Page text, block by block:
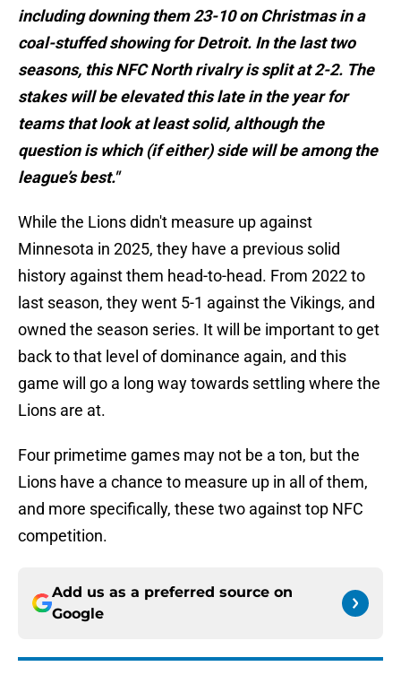
including downing them 23-10 on Christmas in a
coal-stuffed showing for Detroit. In the last two
seasons, this NFC North rivalry is split at 2-2. The
stakes will be elevated this late in the year for
teams that look at least solid, although the
question is which (if either) side will be among the
league’s best."
While the Lions didn't measure up against
Minnesota in 2025, they have a previous solid
history against them head-to-head. From 2022 to
last season, they went 5-1 against the Vikings, and
owned the season series. It will be important to get
back to that level of dominance again, and this
game will go a long way towards settling where the
Lions are at.
Four primetime games may not be a ton, but the
Lions have a chance to measure up in all of them,
and more specifically, these two against top NFC
competition.
Add us as a preferred source on
Google